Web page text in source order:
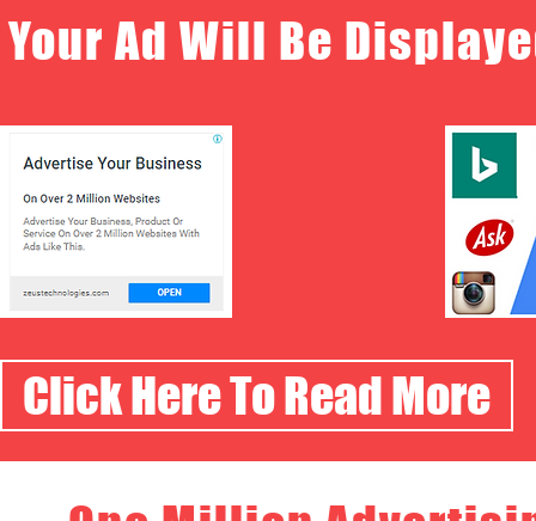
Your Ad Will Be
Click Here To Read More